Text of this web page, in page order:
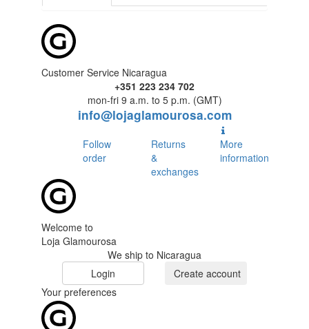
Customer Service Nicaragua
+351 223 234 702
mon-fri 9 a.m. to 5 p.m. (GMT)
info@lojaglamourosa.com
Follow
order
Returns
&
exchanges
More
information
Welcome to
Loja Glamourosa
We ship to Nicaragua
Login
Create account
Your preferences